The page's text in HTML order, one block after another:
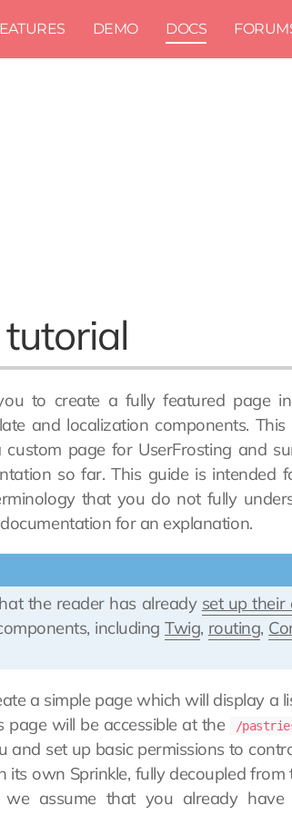
DEMO DOCS
to create a fully featured page
and localization components.
page for UserFrosting and
so far. This guide is intended
that you do not fully
for an explanation.
the reader has already set up their
including Twig, routing,
a simple page which will display a
page will be accessible at the
/
and set up basic permissions to
its own Sprinkle, fully decoupled from
we assume that you already